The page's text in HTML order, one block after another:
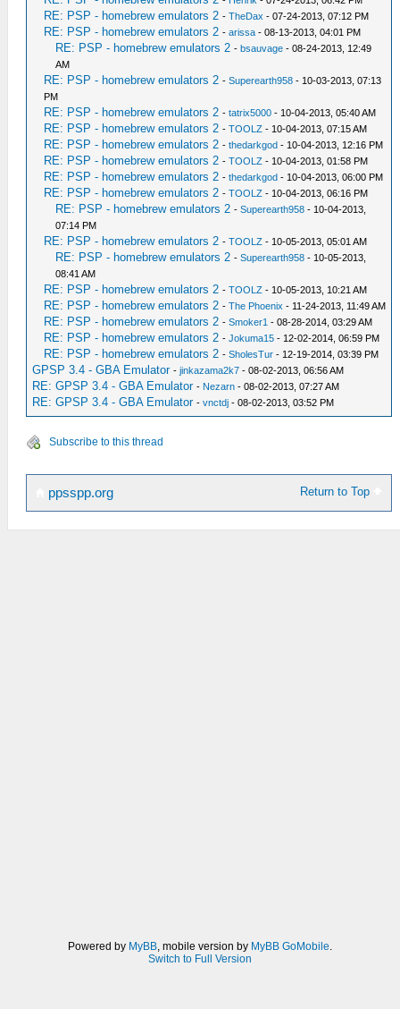
RE: PSP - homebrew emulators 2 -TheDax - 07-24-2013, 07:12 PM
RE: PSP - homebrew emulators 2 -arissa - 08-13-2013, 04:01 PM
RE: PSP - homebrew emulators 2 -bsauvage - 08-24-2013, 12:49
AM
RE: PSP - homebrew emulators 2 -Superearth958 - 10-03-2013, 07:13
PM
RE: PSP - homebrew emulators 2 -tatrix5000 - 10-04-2013, 05:40 AM
RE: PSP - homebrew emulators 2 -TOOLZ - 10-04-2013, 07:15 AM
RE: PSP - homebrew emulators 2 -thedarkgod - 10-04-2013, 12:16 PM
RE: PSP - homebrew emulators 2 -TOOLZ - 10-04-2013, 01:58 PM
RE: PSP - homebrew emulators 2 -thedarkgod - 10-04-2013, 06:00 PM
RE: PSP - homebrew emulators 2 -TOOLZ - 10-04-2013, 06:16 PM
RE: PSP - homebrew emulators 2 -Superearth958 - 10-04-2013,
07:14 PM
RE: PSP - homebrew emulators 2 -TOOLZ - 10-05-2013, 05:01 AM
RE: PSP - homebrew emulators 2 -Superearth958 - 10-05-2013,
08:41 AM
RE: PSP - homebrew emulators 2 -TOOLZ - 10-05-2013, 10:21 AM
RE: PSP - homebrew emulators 2 -The Phoenix - 11-24-2013, 11:49 AM
RE: PSP - homebrew emulators 2 -Smoker1 - 08-28-2014, 03:29 AM
RE: PSP - homebrew emulators 2 -Jokuma15 - 12-02-2014, 06:59 PM
RE: PSP - homebrew emulators 2 -SholesTur - 12-19-2014, 03:39 PM
GPSP 3.4 - GBA Emulator -jinkazama2k7 - 08-02-2013, 06:56 AM
RE: GPSP 3.4 - GBA Emulator - Nezarn - 08-02-2013, 07:27 AM
RE: GPSP 3.4 - GBA Emulator -vnctdj - 08-02-2013, 03:52 PM
Subscribe to this thread
Return to Top
ppsspp.org
Powered by MyBB, mobile version by MyBB GoMobile.
Switch to Full Version